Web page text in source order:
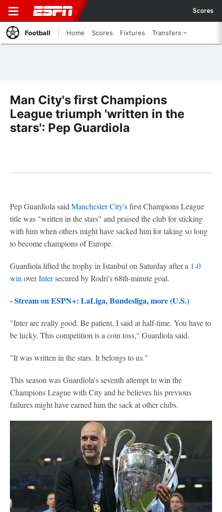
Scores
Football Home Scores Fixtures Transfers
Man City's first Champions
League triumph 'written in the
stars': Pep Guardiola
Pep Guardiola said Manchester City's first Champions League
title was "written in the stars" and praised the club for sticking
with him when others might have sacked him for taking so long
to become champions of Europe.
Guardiola lifted the trophy in Istanbul on Saturday after a 1-0
win overIntersecured by Rodri's 68th-minute goal.
-Stream on ESPN+: LaLiga, Bundesliga, more (U.S.)
"Inter are really good. Be patient, I said at half-time. You have to
be lucky. This competition is a coin toss," Guardiola said.
"It was written in the stars. It belongs to us."
This season was Guardiola's seventh attempt to win the
Champions League with City and he believes his previous
failures might have earned him the sack at other clubs.